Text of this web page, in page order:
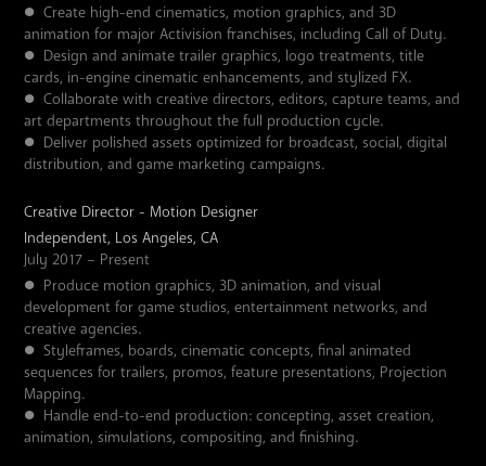
●Create high-end cinematics, motion graphics, and 3D
animation for major Activision franchises, including Call of Duty.
● Design and animate trailer graphics, logo treatments, title
cards, in-engine cinematic enhancements, and stylized FX.
●Collaborate with creative directors, editors, capture teams, and
art departments throughout the full production cycle.
● Deliver polished assets optimized for broadcast, social, digital
distribution, and game marketing campaigns.
Creative Director - Motion Designer
Independent, Los Angeles, CA
July 2017 – Present
● Produce motion graphics, 3D animation, and visual
development for game studios, entertainment networks, and
creative agencies.
● Styleframes, boards, cinematic concepts, final animated
sequences for trailers, promos, feature presentations, Projection
Mapping.
● Handle end-to-end production: concepting, asset creation,
animation, simulations, compositing, and finishing.